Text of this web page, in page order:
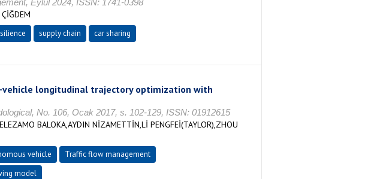
Eylül 2024, ISSN: 1741-0398
supply chain car sharing
longitudinal trajectory optimization with
No. 106, Ocak 2017, s. 102-129, ISSN: 01912615
BALOKA,AYDIN NİZAMETTİN,Lİ PENGFEİ(TAYLOR),ZHOU
vehicle
Traffic flow management
model